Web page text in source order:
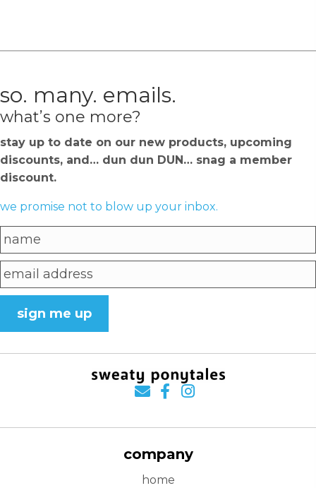
so. many. emails.
what’s one more?
stay up to date on our new products, upcoming
discounts, and… dun dun DUN… snag a member
discount.
we promise not to blow up your inbox.
sign me up
company
home